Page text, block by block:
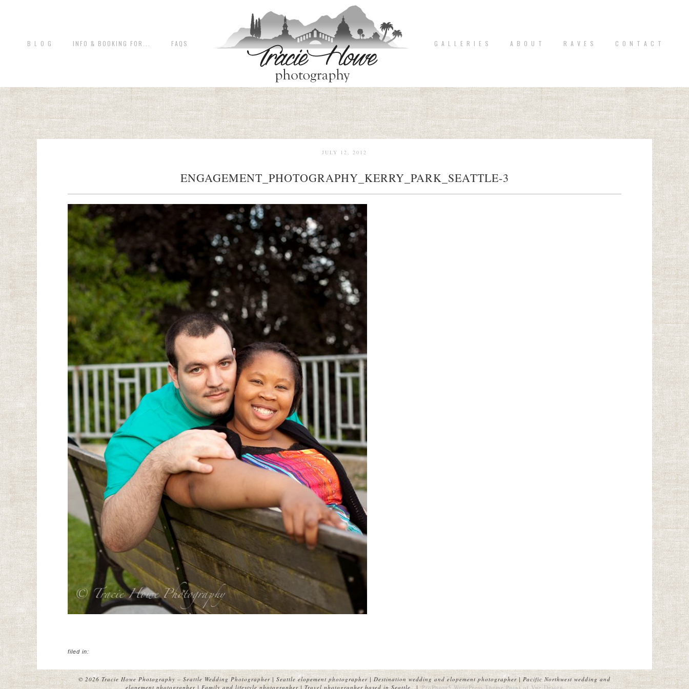
B L O G INFO & BOOKING FOR... FAQS G A L L E R I E S A B O U T R A V E S C O N T A C T
JULY 12, 2012
ENGAGEMENT_PHOTOGRAPHY_KERRY_PARK_SEATTLE-3
image
filed in:
© 2026 Tracie Howe Photography – Seattle Wedding Photographer | Seattle elopement photographer | Destination wedding and elopement photographer | Pacific Northwest wedding and
elopement photographer | Family and lifestyle photographer | Travel photographer based in Seattle.
| ProPhoto5 WordPress Theme Point of Vue Design